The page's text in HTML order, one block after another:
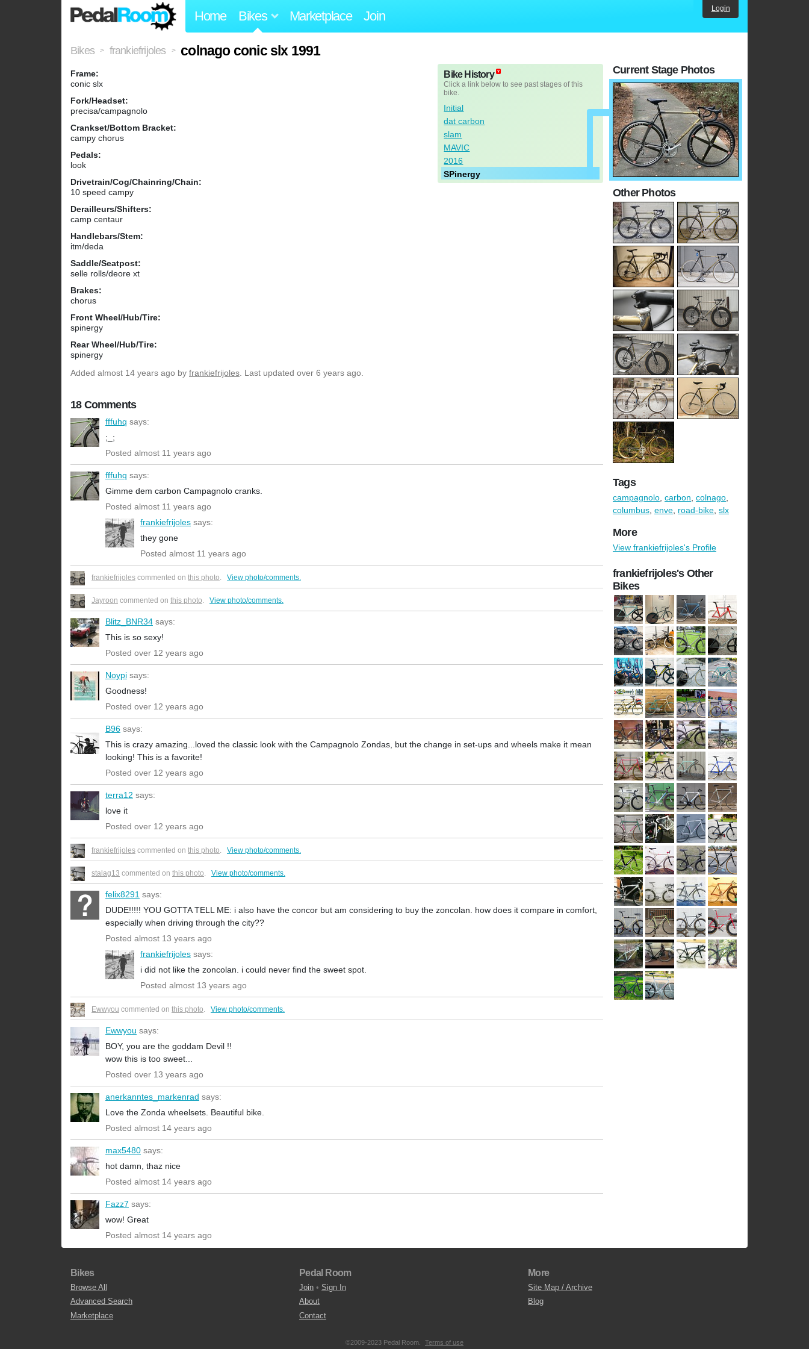
Home Bikes Marketplace Join Login
Bikes > frankiefrijoles > colnago conic slx 1991
Frame:
conic slx
Fork/Headset:
precisa/campagnolo
Crankset/Bottom Bracket:
campy chorus
Pedals:
look
Drivetrain/Cog/Chainring/Chain:
10 speed campy
Derailleurs/Shifters:
camp centaur
Handlebars/Stem:
itm/deda
Saddle/Seatpost:
selle rolls/deore xt
Brakes:
chorus
Front Wheel/Hub/Tire:
spinergy
Rear Wheel/Hub/Tire:
spinergy
Bike History
Click a link below to see past stages of this
bike.
Initial
dat carbon
slam
MAVIC
2016
SPinergy
Added almost 14 years ago by frankiefrijoles. Last updated over 6 years ago.
18 Comments
fffuhq says:
;_;
Posted almost 11 years ago
fffuhq says:
Gimme dem carbon Campagnolo cranks.
Posted almost 11 years ago
frankiefrijoles says:
they gone
Posted almost 11 years ago
frankiefrijoles commented on this photo. View photo/comments.
Jayroon commented on this photo. View photo/comments.
Blitz_BNR34 says:
This is so sexy!
Posted over 12 years ago
Noypi says:
Goodness!
Posted over 12 years ago
B96 says:
This is crazy amazing...loved the classic look with the Campagnolo Zondas, but the change in set-ups and wheels make it mean
looking! This is a favorite!
Posted over 12 years ago
terra12 says:
love it
Posted over 12 years ago
frankiefrijoles commented on this photo. View photo/comments.
stalag13 commented on this photo. View photo/comments.
felix8291 says:
DUDE!!!!! YOU GOTTA TELL ME: i also have the concor but am considering to buy the zoncolan. how does it compare in comfort,
especially when driving through the city??
Posted almost 13 years ago
frankiefrijoles says:
i did not like the zoncolan. i could never find the sweet spot.
Posted almost 13 years ago
Ewwyou commented on this photo. View photo/comments.
Ewwyou says:
BOY, you are the goddam Devil !!
wow this is too sweet...
Posted over 13 years ago
anerkanntes_markenrad says:
Love the Zonda wheelsets. Beautiful bike.
Posted almost 14 years ago
max5480 says:
hot damn, thaz nice
Posted almost 14 years ago
Fazz7 says:
wow! Great
Posted almost 14 years ago
Current Stage Photos
Other Photos
Tags
campagnolo, carbon, colnago,
columbus, enve, road-bike, slx
More
View frankiefrijoles's Profile
frankiefrijoles's Other
Bikes
Bikes
Browse All
Advanced Search
Marketplace
Pedal Room
Join • Sign In
About
Contact
More
Site Map / Archive
Blog
©2009-2023 Pedal Room. Terms of use